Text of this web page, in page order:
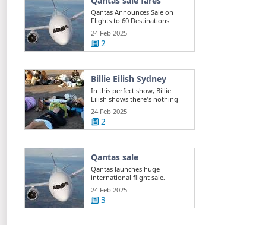
Qantas Announces Sale on
Flights to 60 Destinations
24 Feb 2025
2
Billie Eilish Sydney
In this perfect show, Billie
Eilish shows there's nothing
she can't do
24 Feb 2025
2
Qantas sale
Qantas launches huge
international flight sale,
offering 400k ...
24 Feb 2025
3